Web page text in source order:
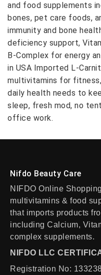
and food supplements
bones, pet care foods,
immunity and bone
deficiency support,
B-Complex for energy
in USA Imported L-
multivitamins for
daily health needs to
sleep, fresh mod, no
office work.
Nifdo Beauty Care
NIFDO Online
multivitamins & food
that imports products
including Calcium,
complex supplements.
NIFDO LLC
Registration No: